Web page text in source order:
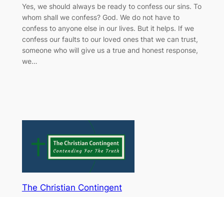
Yes, we should always be ready to confess our sins. To
whom shall we confess? God. We do not have to
confess to anyone else in our lives. But it helps. If we
confess our faults to our loved ones that we can trust,
someone who will give us a true and honest response,
we…
The Christian Contingent